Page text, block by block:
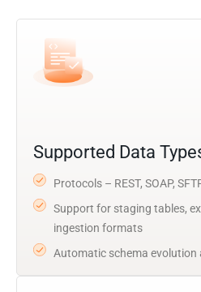
Supported Data
Protocols – REST, SOAP,
Support for staging tables,
ingestion formats
Automatic schema evolution